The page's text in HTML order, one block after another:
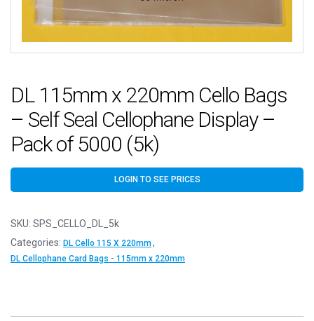
DL 115mm x 220mm Cello Bags
– Self Seal Cellophane Display –
Pack of 5000 (5k)
LOGIN TO SEE PRICES
SKU: SPS_CELLO_DL_5k
Categories: DL Cello 115 X 220mm,
DL Cellophane Card Bags - 115mm x 220mm